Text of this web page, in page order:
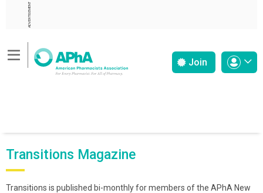
ADVERTISEMENT
Join
Transitions Magazine
Transitions is published bi-monthly for members of the APhA New